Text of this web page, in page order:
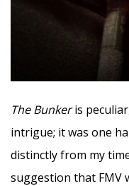
The Bunkeris
intrigue; it was one
distinctly from my
suggestion that FMV